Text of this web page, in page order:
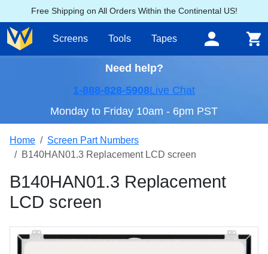
Free Shipping on All Orders Within the Continental US!
Screens Tools Tapes
Need help?
1-888-828-5908Live Chat
Monday to Friday 10am - 6pm PST
Home
Screen Part Numbers
B140HAN01.3 Replacement LCD screen
B140HAN01.3 Replacement
LCD screen